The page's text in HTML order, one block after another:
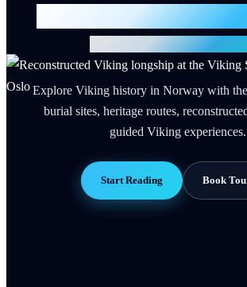
Viking History in
12 Sites, Museums &
Explore Viking history in Norway with the
burial sites, heritage routes,
guided Viking experiences.
Start Reading Book